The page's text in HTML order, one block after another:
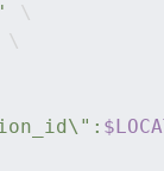
\
\